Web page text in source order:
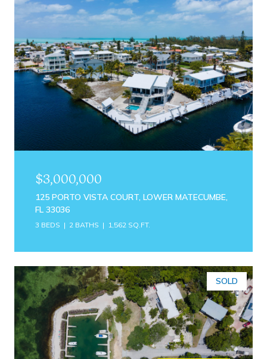
$3,000,000
125 PORTO VISTA COURT, LOWER MATECUMBE,
FL 33036
3 BEDS 2 BATHS 1,562 SQ.FT.
SOLD